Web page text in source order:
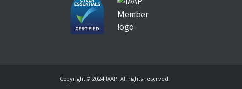
Copyright © 2024 IAAP. All rights reserved.